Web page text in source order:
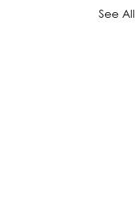
See All